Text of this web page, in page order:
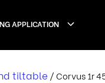
APPLICATION
tiltable / Corvus 1r